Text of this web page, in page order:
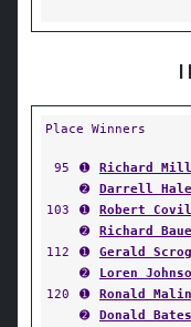
Place Winners
95 ➊ Richard
➋
Darrell Hale
103
➊ Robert
➋
Richard
112
➊ Gerald
➋
Loren
120
➊ Ronald Malin
➋
Donald Bates